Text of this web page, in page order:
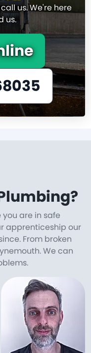
us. We're here
us.
are in safe
apprenticeship our
From broken
We can